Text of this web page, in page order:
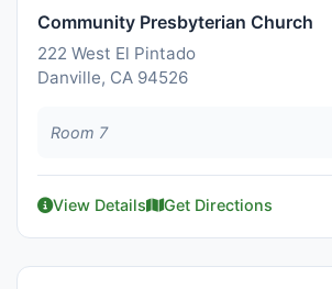
Community Presbyterian Church
222 West El Pintado
Danville, CA 94526
Room 7
View Details Get Directions